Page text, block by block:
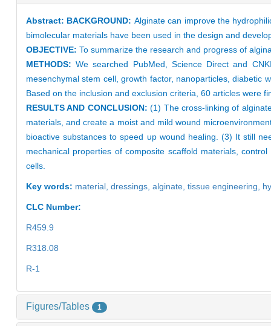
Abstract: BACKGROUND: Alginate can improve the
bimolecular materials have been used in the design and
OBJECTIVE: To summarize the research and progress of
METHODS:We searched PubMed, Science Direct and
mesenchymal stem cell, growth factor, nanoparticles, diabetic
Based on the inclusion and exclusion criteria, 60 articles were
RESULTS AND CONCLUSION: (1) The cross-linking of
materials, and create a moist and mild wound
bioactive substances to speed up wound healing. (3) It still
mechanical properties of composite scaffold materials,
cells.
Key words: material, dressings, alginate, tissue engineering,
CLC Number:
R459.9
R318.08
R-1
Figures/Tables 1